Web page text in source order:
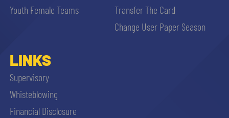
Youth Female Teams
Transfer The Card
Change User Paper Season
LINKS
Supervisory
Whisteblowing
Financial Disclosure